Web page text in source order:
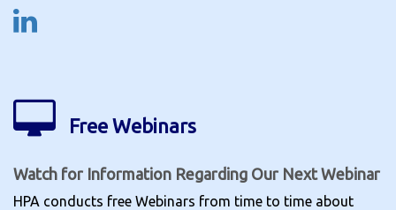
Free Webinars
Watch for Information Regarding Our Next Webinar
HPA conducts free Webinars from time to time about